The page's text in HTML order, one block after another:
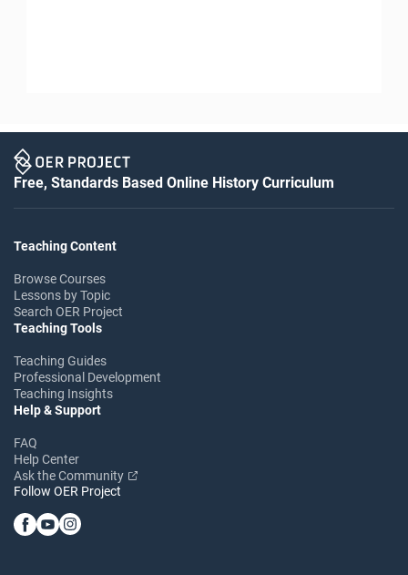
Free, Standards Based Online History Curriculum
Teaching Content
Browse Courses
Lessons by Topic
Search OER Project
Teaching Tools
Teaching Guides
Professional Development
Teaching Insights
Help & Support
FAQ
Help Center
Ask the Community
Follow OER Project